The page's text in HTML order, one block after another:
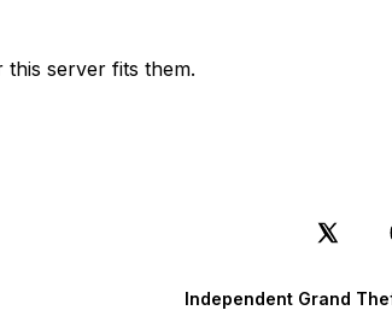
server fits them.
Independent Grand